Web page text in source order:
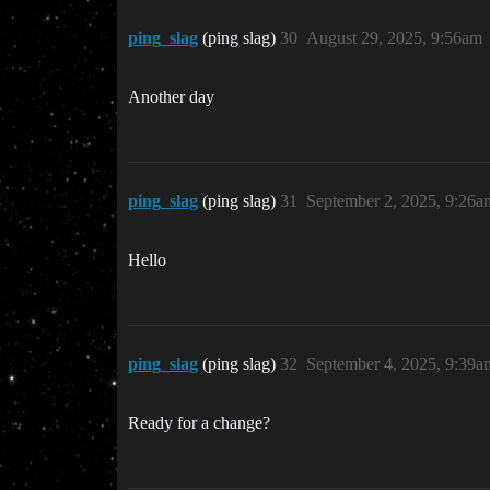
ping_slag (ping slag) August 29, 2025, 9:56am
30
Another day
ping_slag (ping slag) September 2, 2025,
31
Hello
ping_slag (ping slag) September 4, 2025,
32
Ready for a change?